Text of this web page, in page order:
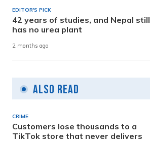
EDITOR'S PICK
42 years of studies, and Nepal still
has no urea plant
2 months ago
Also Read
CRIME
Customers lose thousands to a
TikTok store that never delivers